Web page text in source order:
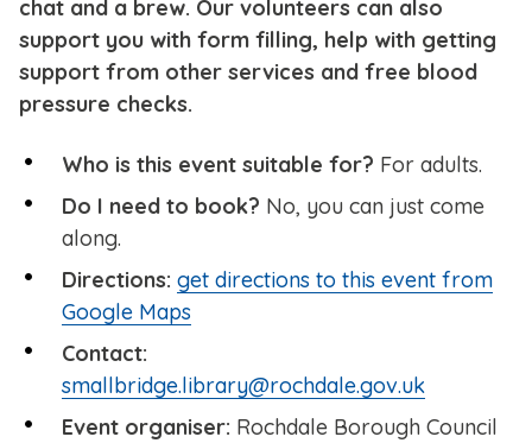
chat and a brew. Our volunteers can also
support you with form filling, help with getting
support from other services and free blood
pressure checks.
Who is this event suitable for? For adults.
Do I need to book? No, you can just come
along.
Directions: get directions to this event from
Google Maps
Contact:
smallbridge.library@rochdale.gov.uk
Event organiser: Rochdale Borough Council